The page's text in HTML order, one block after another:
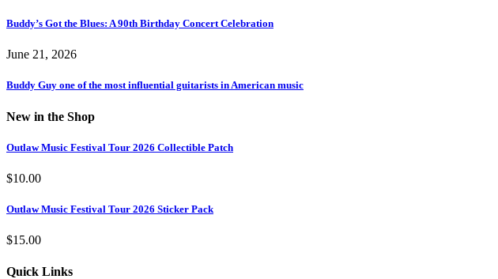
Buddy’s Got the Blues: A 90th Birthday Concert Celebration
June 21, 2026
Buddy Guy one of the most influential guitarists in American music
New in the Shop
Outlaw Music Festival Tour 2026 Collectible Patch
$10.00
Outlaw Music Festival Tour 2026 Sticker Pack
$15.00
Quick Links